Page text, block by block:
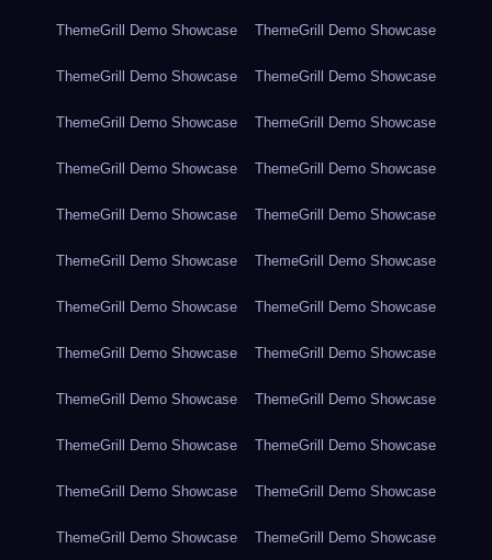
ThemeGrill Demo Showcase ThemeGrill Demo Showcase
ThemeGrill Demo Showcase ThemeGrill Demo Showcase
ThemeGrill Demo Showcase ThemeGrill Demo Showcase
ThemeGrill Demo Showcase ThemeGrill Demo Showcase
ThemeGrill Demo Showcase ThemeGrill Demo Showcase
ThemeGrill Demo Showcase ThemeGrill Demo Showcase
ThemeGrill Demo Showcase ThemeGrill Demo Showcase
ThemeGrill Demo Showcase ThemeGrill Demo Showcase
ThemeGrill Demo Showcase ThemeGrill Demo Showcase
ThemeGrill Demo Showcase ThemeGrill Demo Showcase
ThemeGrill Demo Showcase ThemeGrill Demo Showcase
ThemeGrill Demo Showcase ThemeGrill Demo Showcase